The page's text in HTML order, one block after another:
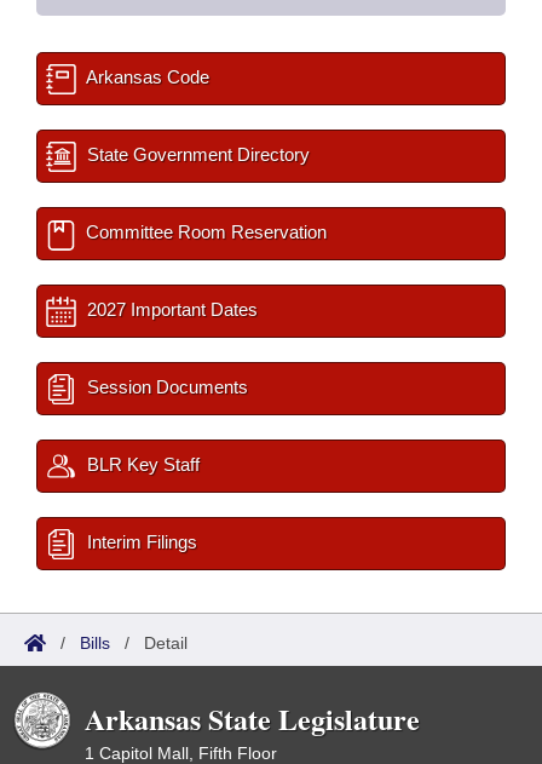
Arkansas Code
State Government Directory
Committee Room Reservation
2027 Important Dates
Session Documents
BLR Key Staff
Interim Filings
/ Bills / Detail
Arkansas State Legislature
1 Capitol Mall, Fifth Floor